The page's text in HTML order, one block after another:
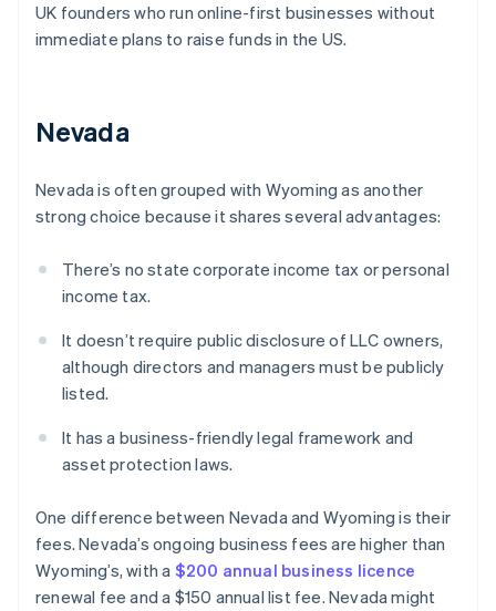
UK founders who run online-first businesses without
immediate plans to raise funds in the US.
Nevada
Nevada is often grouped with Wyoming as another
strong choice because it shares several advantages:
There’s no state corporate income tax or personal
income tax.
It doesn’t require public disclosure of LLC owners,
although directors and managers must be publicly
listed.
It has a business-friendly legal framework and
asset protection laws.
One difference between Nevada and Wyoming is their
fees. Nevada’s ongoing business fees are higher than
Wyoming’s, with a $200 annual business licence
renewal fee and a $150 annual list fee. Nevada might